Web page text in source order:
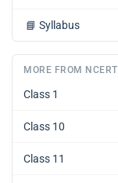
📘 Syllabus
MORE FROM NCERT
Class 1
Class 10
Class 11